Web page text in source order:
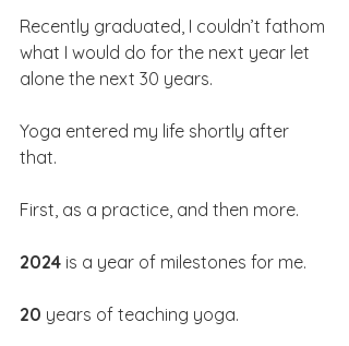
Recently graduated, I couldn’t fathom
what I would do for the next year let
alone the next 30 years.
Yoga entered my life shortly after
that.
First, as a practice, and then more.
2024 is a year of milestones for me.
20 years of teaching yoga.